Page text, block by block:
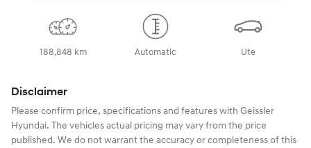
188,848 km Automatic Ute
Disclaimer
Please confirm price, specifications and features with Geissler
Hyundai. The vehicles actual pricing may vary from the price
published. We do not warrant the accuracy or completeness of this